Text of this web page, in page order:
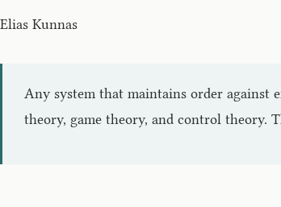
Elias Kunnas
Any system that maintains order against
theory, game theory, and control theory.